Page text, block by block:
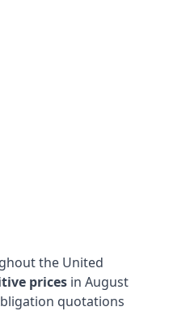
the United
prices in August
quotations